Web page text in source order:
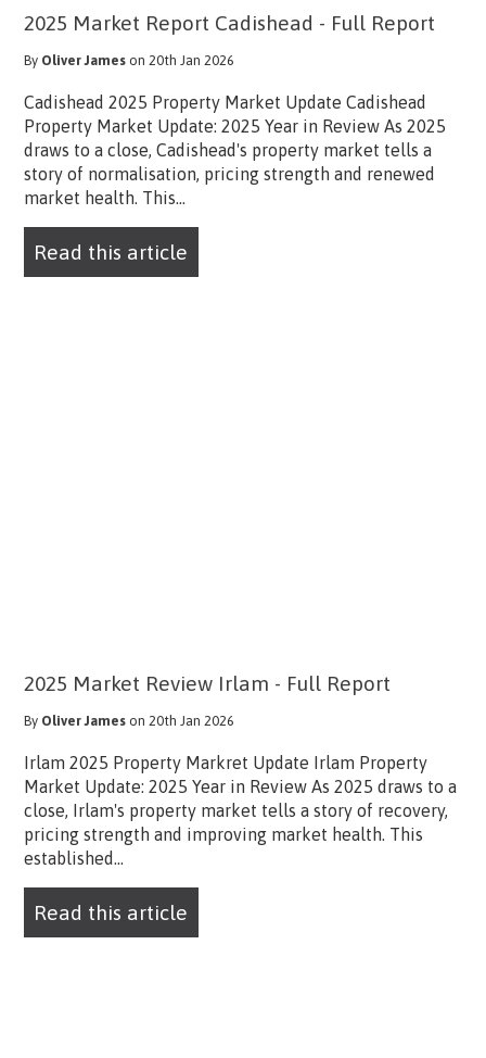
2025 Market Report Cadishead - Full Report
By Oliver James on 20th Jan 2026
Cadishead 2025 Property Market Update Cadishead
Property Market Update: 2025 Year in Review As 2025
draws to a close, Cadishead's property market tells a
story of normalisation, pricing strength and renewed
market health. This...
Read this article
2025 Market Review Irlam - Full Report
By Oliver James on 20th Jan 2026
Irlam 2025 Property Markret Update Irlam Property
Market Update: 2025 Year in Review As 2025 draws to a
close, Irlam's property market tells a story of recovery,
pricing strength and improving market health. This
established...
Read this article